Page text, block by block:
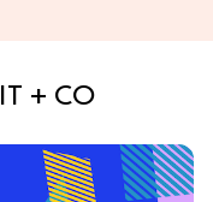
+ CO